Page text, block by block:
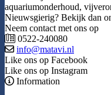
aquariumonderhoud,
Nieuwsgierig? Bekijk dan
Neem contact met ons op
0522-240080
info@matavi.nl
Like ons op Facebook
Like ons op Instagram
Information